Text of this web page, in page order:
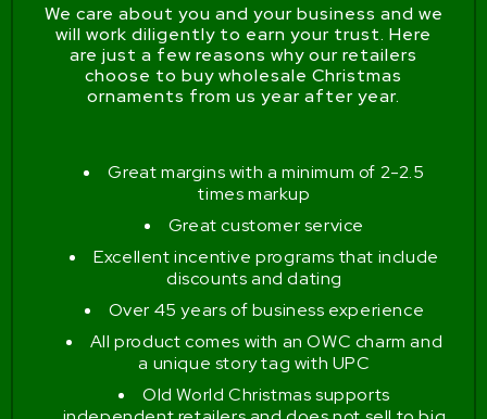
We care about you and your business and we
will work diligently to earn your trust. Here
are just a few reasons why our retailers
choose to buy wholesale Christmas
ornaments from us year after year.
Great margins with a minimum of 2-2.5
times markup
Great customer service
Excellent incentive programs that include
discounts and dating
Over 45 years of business experience
All product comes with an OWC charm and
a unique story tag with UPC
Old World Christmas supports